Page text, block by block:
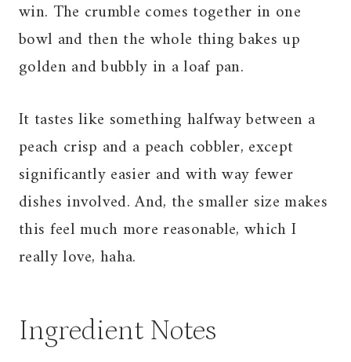
win. The crumble comes together in one
bowl and then the whole thing bakes up
golden and bubbly in a loaf pan.
It tastes like something halfway between a
peach crisp and a peach cobbler, except
significantly easier and with way fewer
dishes involved. And, the smaller size makes
this feel much more reasonable, which I
really love, haha.
Ingredient Notes